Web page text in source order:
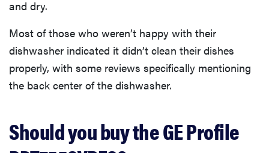
and dry.
Most of those who weren’t happy with their
dishwasher indicated it didn’t clean their dishes
properly, with some reviews specifically mentioning
the back center of the dishwasher.
Should you buy the GE Profile